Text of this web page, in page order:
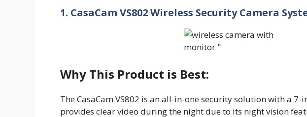
1. CasaCam VS802 Wireless Security Camera
Why This Product is Best:
The CasaCam VS802 is an all-in-one security solution with a
provides clear video during the night due to its night vision